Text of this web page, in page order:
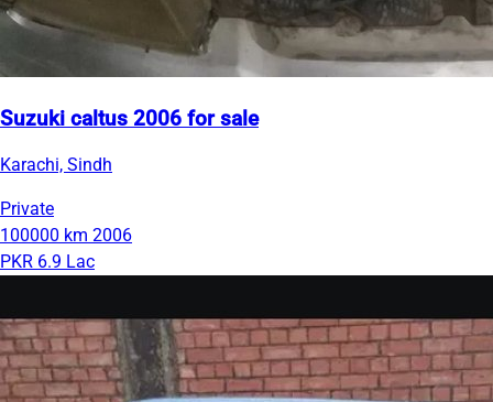
Suzuki caltus 2006 for sale
Karachi, Sindh
Private
100000 km 2006
PKR 6.9 Lac